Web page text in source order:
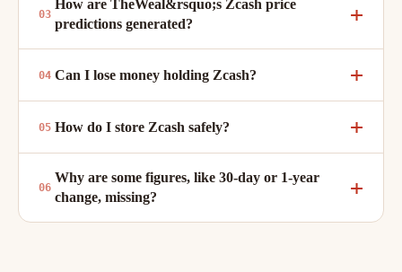
How are TheWeal&rsquo;s Zcash price
predictions generated?
Can I lose money holding Zcash?
How do I store Zcash safely?
Why are some figures, like 30-day or 1-year
change, missing?